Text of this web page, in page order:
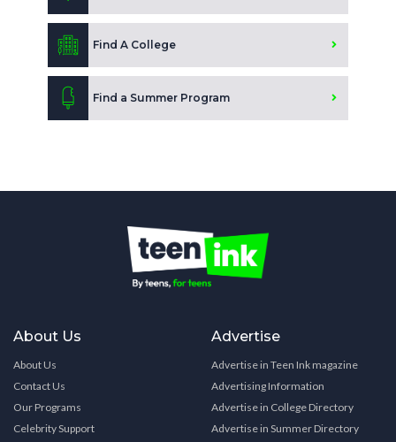
Find A College
Find a Summer Program
About Us
About Us
Contact Us
Our Programs
Celebrity Support
Advertise
Advertise in Teen Ink magazine
Advertising Information
Advertise in College Directory
Advertise in Summer Directory